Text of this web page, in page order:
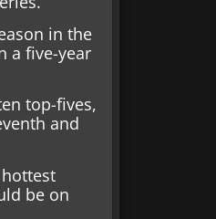
in the
a five-year
top-fives,
and
hottest
be on